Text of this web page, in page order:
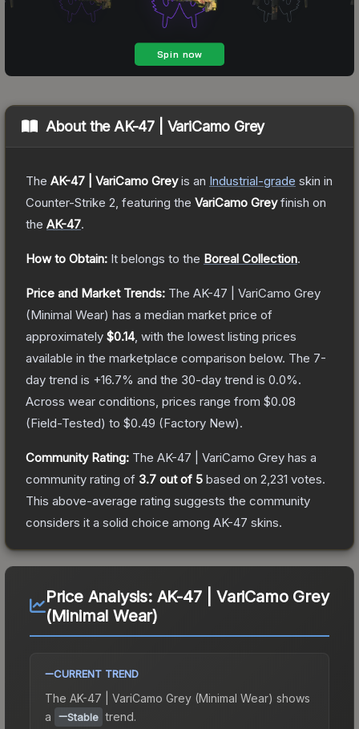
About the AK-47 | VariCamo Grey
The AK-47 | VariCamo Greyis an Industrial-grade skin in
Counter-Strike 2 , featuring the VariCamo Greyfinish on
the AK-47.
How to Obtain: It belongs to the Boreal Collection.
Price and Market Trends: The AK-47 | VariCamo Grey
(Minimal Wear) has a median market price of
approximately $0.14, with the lowest listing prices
available in the marketplace comparison below. The 7-
day trend is +16.7% and the 30-day trend is 0.0%.
Across wear conditions, prices range from $0.08
(Field-Tested) to $0.49 (Factory New).
Community Rating: The AK-47 | VariCamo Grey has a
community rating of 3.7 out of 5 based on 2,231 votes.
This above-average rating suggests the community
considers it a solid choice among AK-47 skins.
Price Analysis: AK-47 | VariCamo Grey
(Minimal Wear)
CURRENT TREND
The AK-47 | VariCamo Grey (Minimal Wear) shows
a
Stable trend.